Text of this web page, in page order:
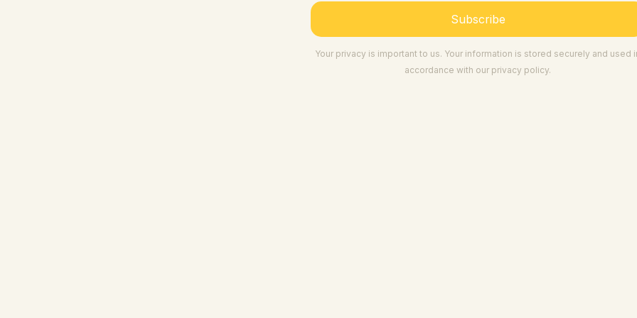
Subscribe
Your privacy is important to us. Your information is stored securely and used
accordance with our privacy policy.